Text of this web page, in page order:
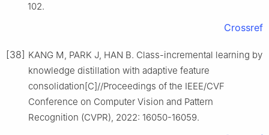
102.
Crossref
[38] KANG M, PARK J, HAN B. Class-incremental learning by
knowledge distillation with adaptive feature
consolidation[C]//Proceedings of the IEEE/CVF
Conference on Computer Vision and Pattern
Recognition (CVPR), 2022: 16050-16059.